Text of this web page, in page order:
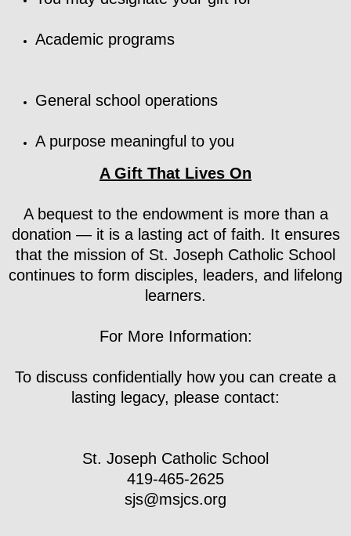
Academic programs
General school operations
A purpose meaningful to you
A Gift That Lives On
A bequest to the endowment is more than a
donation — it is a lasting act of faith. It ensures
that the mission of St. Joseph Catholic School
continues to form disciples, leaders, and lifelong
learners.
For More Information:
To discuss confidentially how you can create a
lasting legacy, please contact:
St. Joseph Catholic School
419-465-2625
​sjs@msjcs.org